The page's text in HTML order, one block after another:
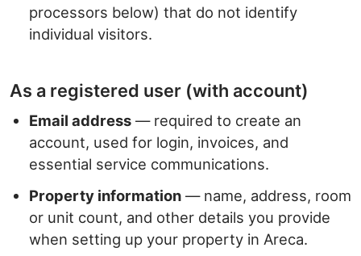
processors below) that do not identify
individual visitors.
As a registered user (with account)
Email address — required to create an
account, used for login, invoices, and
essential service communications.
Property information — name, address, room
or unit count, and other details you provide
when setting up your property in Areca.